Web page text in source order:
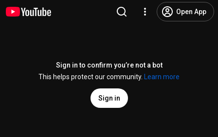
Open App
Sign in to confirm you’re not a bot
This helps protect our community.
Learn more
Sign in